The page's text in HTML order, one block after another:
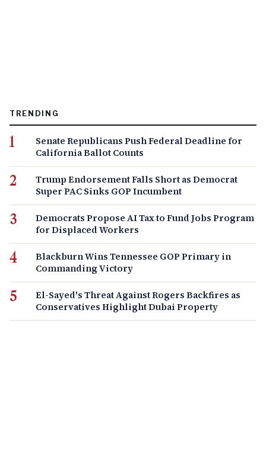
TRENDING
Senate Republicans Push Federal Deadline for
California Ballot Counts
Trump Endorsement Falls Short as Democrat
Super PAC Sinks GOP Incumbent
Democrats Propose AI Tax to Fund Jobs Program
for Displaced Workers
Blackburn Wins Tennessee GOP Primary in
Commanding Victory
El-Sayed's Threat Against Rogers Backfires as
Conservatives Highlight Dubai Property